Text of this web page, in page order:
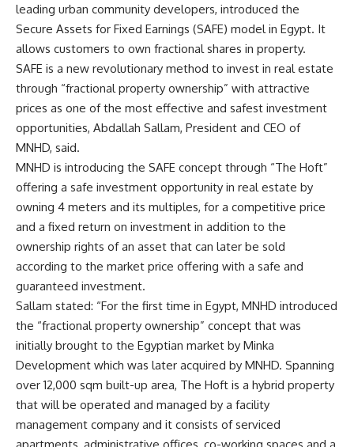
leading urban community developers, introduced the
Secure Assets for Fixed Earnings (SAFE) model in Egypt. It
allows customers to own fractional shares in property.
SAFE is a new revolutionary method to invest in real estate
through “fractional property ownership” with attractive
prices as one of the most effective and safest investment
opportunities, Abdallah Sallam, President and CEO of
MNHD, said.
MNHD is introducing the SAFE concept through “The Hoft”
offering a safe investment opportunity in real estate by
owning 4 meters and its multiples, for a competitive price
and a fixed return on investment in addition to the
ownership rights of an asset that can later be sold
according to the market price offering with a safe and
guaranteed investment.
Sallam stated: “For the first time in Egypt, MNHD introduced
the “fractional property ownership” concept that was
initially brought to the Egyptian market by Minka
Development which was later acquired by MNHD. Spanning
over 12,000 sqm built-up area, The Hoft is a hybrid property
that will be operated and managed by a facility
management company and it consists of serviced